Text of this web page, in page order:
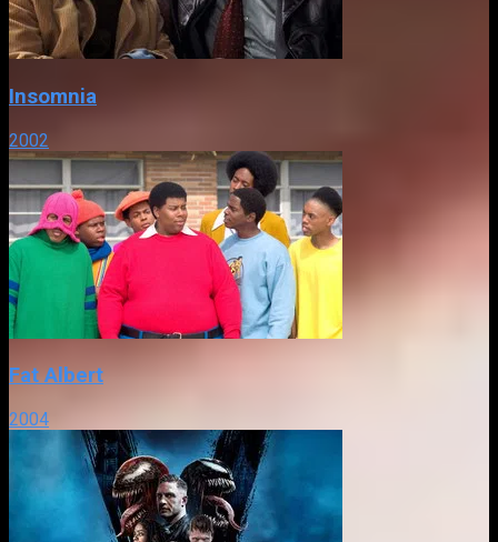
Insomnia
2002
Fat Albert
2004